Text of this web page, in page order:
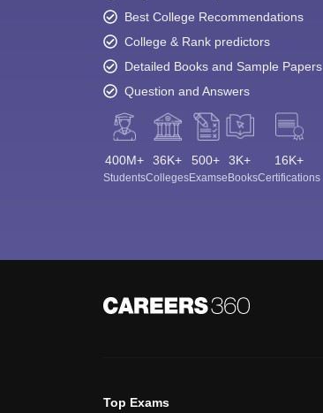
Best College Recommendations
College & Rank predictors
Detailed Books and Sample Papers
Question and Answers
400M+
Students
36K+
Colleges
500+
Exams
3K+
eBooks
16K+
Certifications
Top Exams